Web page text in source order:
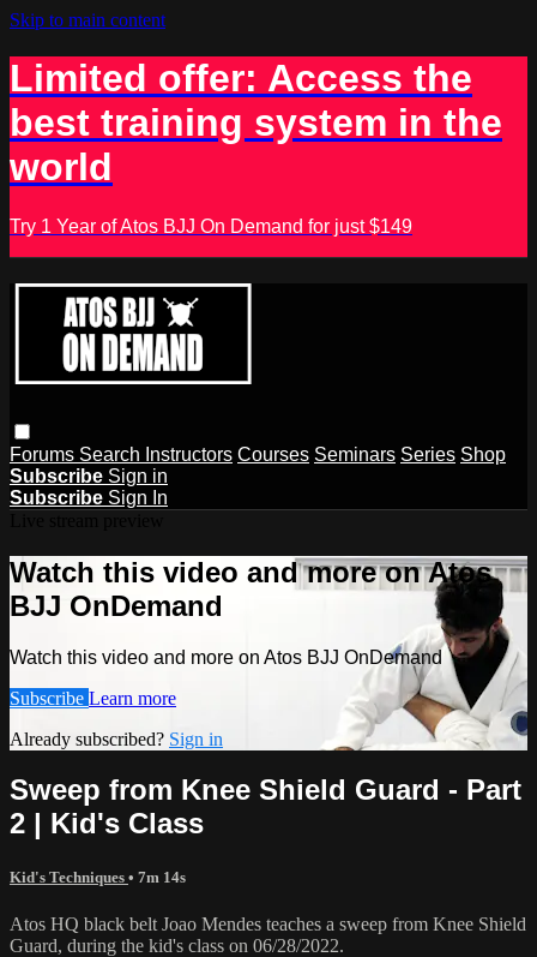
Skip to main content
Limited offer: Access the
best training system in the
world
Try 1 Year of Atos BJJ On Demand for just $149
Forums Search Instructors Courses Seminars Series Shop
Subscribe Sign in
Subscribe Sign In
Watch this video and more on Atos
BJJ OnDemand
Watch this video and more on Atos BJJ OnDemand
Subscribe Learn more
Already subscribed? Sign in
Sweep from Knee Shield Guard - Part
2 | Kid's Class
Kid's Techniques • 7m 14s
Atos HQ black belt Joao Mendes teaches a sweep from Knee Shield
Guard, during the kid's class on 06/28/2022.